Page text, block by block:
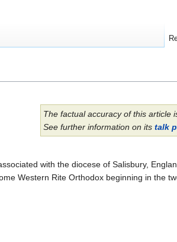
The factual accuracy of this article
See further information on its talk
with the diocese of Salisbury,
Western Rite Orthodox beginning in the